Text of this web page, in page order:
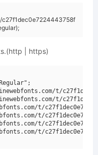
c27f1dec0e7224443758f
| https)
t/
t/
t/
t/
t/
t/